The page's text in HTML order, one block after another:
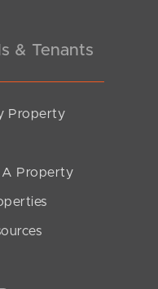
& Tenants
Property
Property